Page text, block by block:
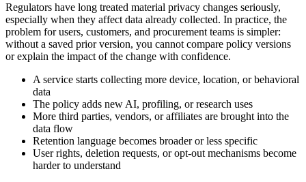
Regulators have long treated material privacy changes seriously,
especially when they affect data already collected. In practice, the
problem for users, customers, and procurement teams is simpler:
without a saved prior version, you cannot compare policy versions
or explain the impact of the change with confidence.
A service starts collecting more device, location, or behavioral
data
The policy adds new AI, profiling, or research uses
More third parties, vendors, or affiliates are brought into the
data flow
Retention language becomes broader or less specific
User rights, deletion requests, or opt-out mechanisms become
harder to understand